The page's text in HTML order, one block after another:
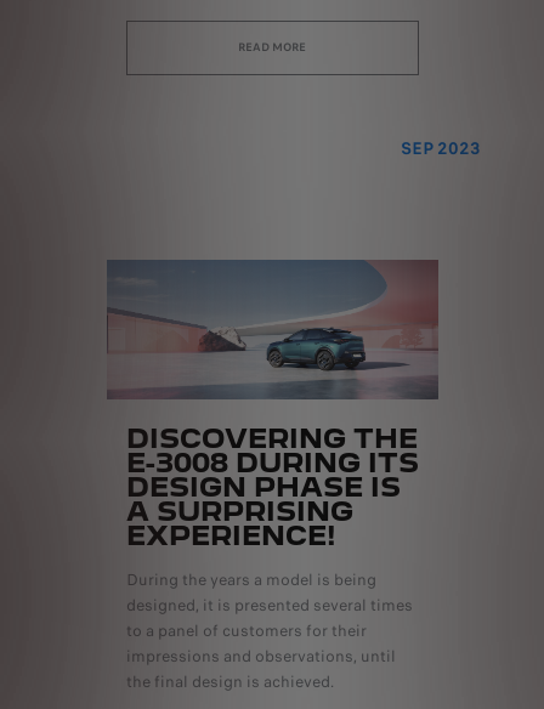
READ MORE
SEP 2023
DISCOVERING THE
E-3008 DURING ITS
DESIGN PHASE IS
A SURPRISING
EXPERIENCE!
During the years a model is being
designed, it is presented several times
to a panel of customers for their
impressions and observations, until
the final design is achieved.